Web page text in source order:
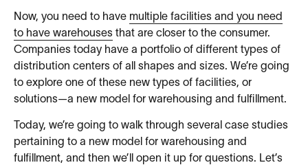
Now, you need to have multiple facilities and you need
to have warehouses that are closer to the consumer.
Companies today have a portfolio of different types of
distribution centers of all shapes and sizes. We’re going
to explore one of these new types of facilities, or
solutions—a new model for warehousing and fulfillment.
Today, we’re going to walk through several case studies
pertaining to a new model for warehousing and
fulfillment, and then we’ll open it up for questions. Let’s